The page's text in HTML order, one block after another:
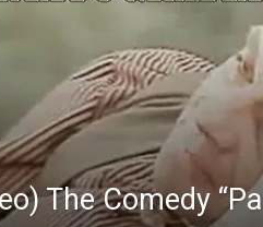
The Comedy